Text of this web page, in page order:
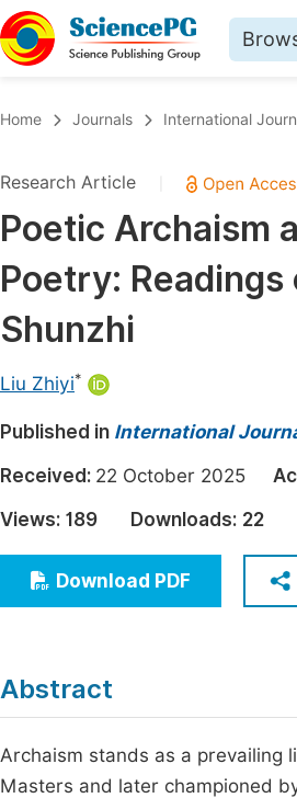
Chemistry
Medicine & Health
Materials Science
Mathematics & Physics
Earth, Energy & Environment
Architecture & Civil
Education
Economics & Management
Humanities & Social Sciences
Multidisciplinary
Home Journals International
Research Article
Poetic Archaism
Poetry: Readings
Shunzhi
Liu Zhiyi*
Published in International
Received: 22 October 2025
Views: 189 Downloads: 22
Download PDF
Abstract
Archaism stands as a prevailing
Masters and later championed